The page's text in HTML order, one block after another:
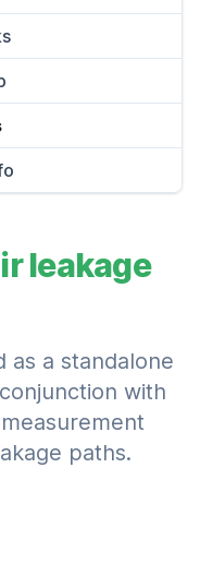
leakage
as a standalone
with
paths.